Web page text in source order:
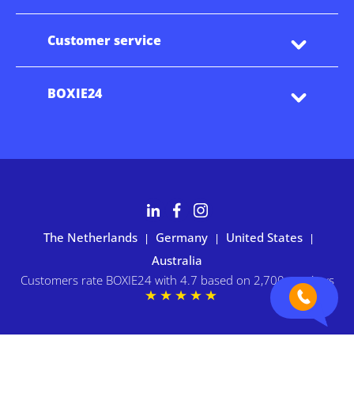
Customer service
BOXIE24
The Netherlands | Germany | United States |
Australia
Customers rate BOXIE24 with 4.7 based on 2,700+ reviews